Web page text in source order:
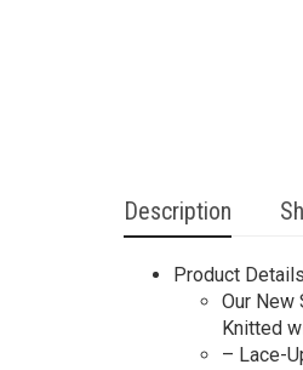
Description
Product Details
Our New
Knitted
– Lace-